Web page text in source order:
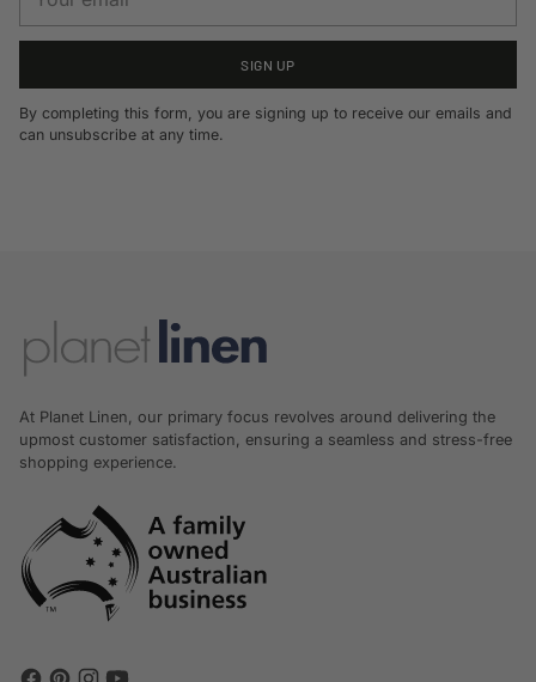
email
SIGN UP
By completing this form, you are signing up to receive our emails and
can unsubscribe at any time.
At Planet Linen, our primary focus revolves around delivering the
upmost customer satisfaction, ensuring a seamless and stress-free
shopping experience.